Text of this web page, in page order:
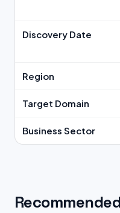
Discovery Date
Region
Target Domain
Business Sector